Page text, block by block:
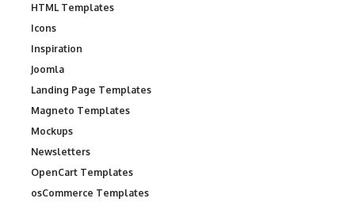
HTML Templates
Icons
Inspiration
Joomla
Landing Page Templates
Magneto Templates
Mockups
Newsletters
OpenCart Templates
osCommerce Templates